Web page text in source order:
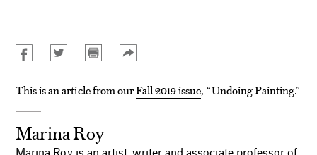
This is an article from ourFall 2019 issue, “Undoing Painting.”
Marina Roy
Marina Roy is an artist, writer and associate professor of